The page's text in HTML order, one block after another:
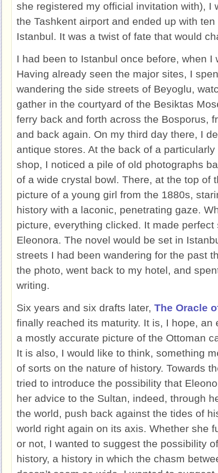
she registered my official invitation with), I
the Tashkent airport and ended up with
Istanbul. It was a twist of fate that would
I had been to Istanbul once before, when I
Having already seen the major sites, I
wandering the side streets of Beyoglu,
gather in the courtyard of the Besiktas
ferry back and forth across the Bosporus,
and back again. On my third day there, I
antique stores. At the back of a
shop, I noticed a pile of old photographs
of a wide crystal bowl. There, at the top of
picture of a young girl from the 1880s,
history with a laconic, penetrating gaze.
picture, everything clicked. It made perfect
Eleonora. The novel would be set in
streets I had been wandering for the past
the photo, went back to my hotel, and
writing.
Six years and six drafts later, The Oracle
finally reached its maturity. It is, I hope, an
a mostly accurate picture of the Ottoman
It is also, I would like to think, something
of sorts on the nature of history. Towards
tried to introduce the possibility that
her advice to the Sultan, indeed, through
the world, push back against the tides of
world right again on its axis. Whether she
or not, I wanted to suggest the possibility
history, a history in which the chasm